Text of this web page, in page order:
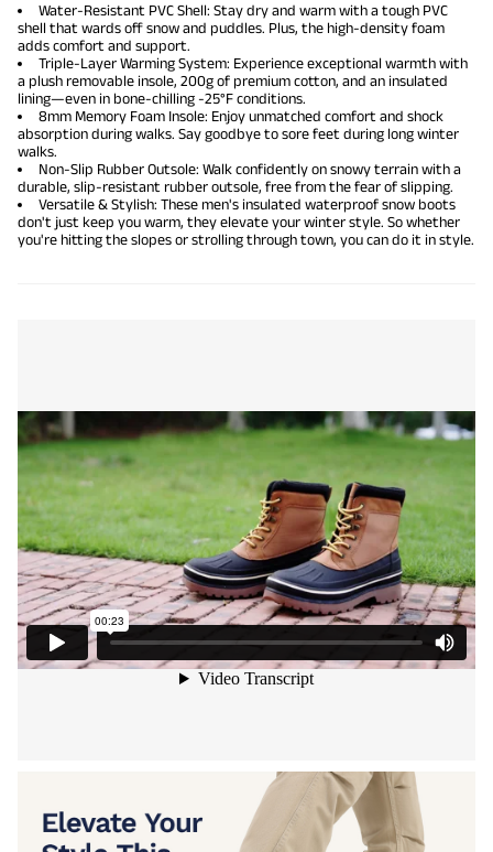
Water-Resistant PVC Shell: Stay dry and warm with a tough PVC
shell that wards off snow and puddles. Plus, the high-density foam
adds comfort and support.
Triple-Layer Warming System: Experience exceptional warmth with
a plush removable insole, 200g of premium cotton, and an insulated
lining—even in bone-chilling -25°F conditions.
8mm Memory Foam Insole: Enjoy unmatched comfort and shock
absorption during walks. Say goodbye to sore feet during long winter
walks.
Non-Slip Rubber Outsole: Walk confidently on snowy terrain with a
durable, slip-resistant rubber outsole, free from the fear of slipping.
Versatile & Stylish: These men's insulated waterproof snow boots
don't just keep you warm, they elevate your winter style. So whether
you're hitting the slopes or strolling through town, you can do it in style.